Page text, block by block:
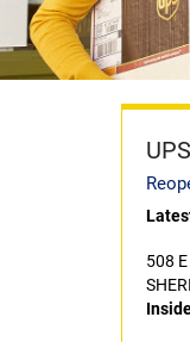
508